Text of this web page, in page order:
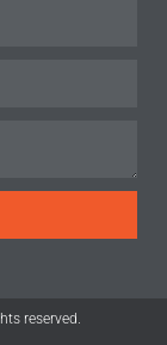
reserved.